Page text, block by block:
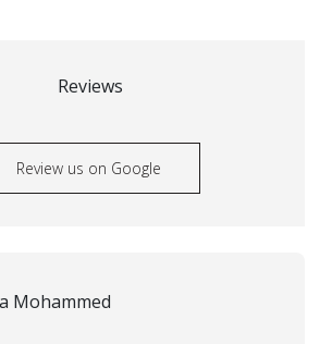
Reviews
Review us on Google
Mohammed